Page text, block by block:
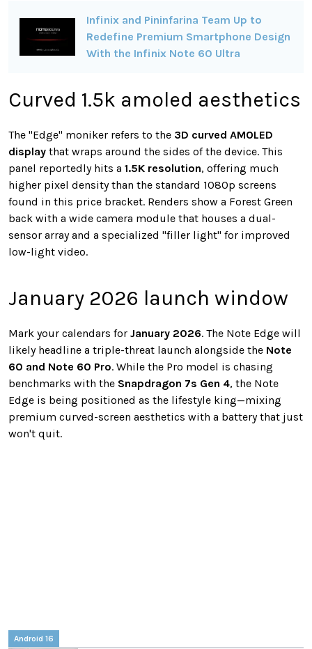
Infinix and Pininfarina Team Up to
Redefine Premium Smartphone Design
With the Infinix Note 60 Ultra
Curved 1.5k amoled aesthetics
The "Edge" moniker refers to the 3D curved AMOLED
display that wraps around the sides of the device. This
panel reportedly hits a 1.5K resolution, offering much
higher pixel density than the standard 1080p screens
found in this price bracket. Renders show a Forest Green
back with a wide camera module that houses a dual-
sensor array and a specialized "filler light" for improved
low-light video.
January 2026 launch window
Mark your calendars for January 2026. The Note Edge will
likely headline a triple-threat launch alongside the Note
60 and Note 60 Pro. While the Pro model is chasing
benchmarks with the Snapdragon 7s Gen 4, the Note
Edge is being positioned as the lifestyle king—mixing
premium curved-screen aesthetics with a battery that just
won't quit.
Android 16